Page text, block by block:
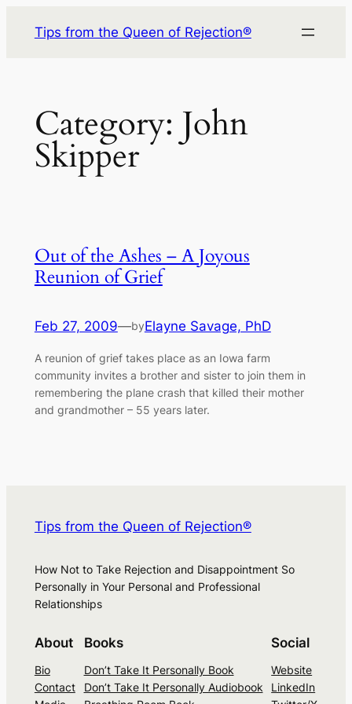
Tips from the Queen of Rejection®
Category: John
Skipper
Out of the Ashes – A Joyous
Reunion of Grief
Feb 27, 2009—byElayne Savage, PhD
A reunion of grief takes place as an Iowa farm
community invites a brother and sister to join them in
remembering the plane crash that killed their mother
and grandmother – 55 years later.
Tips from the Queen of Rejection®
How Not to Take Rejection and Disappointment So
Personally in Your Personal and Professional
Relationships
About
Bio
Contact
Books
Don’t Take It Personally Book
Don’t Take It Personally Audiobook
Social
Website
LinkedIn